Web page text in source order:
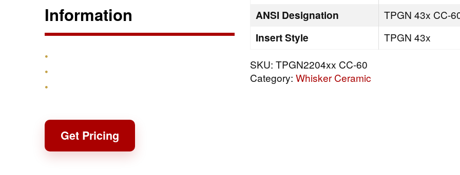
ANSI Designation TPGN 43x CC-
Insert Style
TPGN 43x
SKU: TPGN2204xx CC-60
Category: Whisker Ceramic
Information
Get Pricing